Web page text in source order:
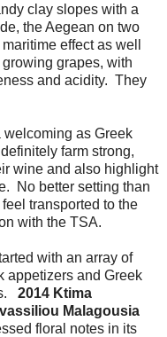
clay slopes with a
the Aegean on two
effect as well
grapes, with
and acidity. They
as Greek
farm strong,
wine and also highlight
No better setting than
transported to the
with the TSA.
with an array of
appetizers and Greek
2014 Ktima
Malagousia
floral notes in its